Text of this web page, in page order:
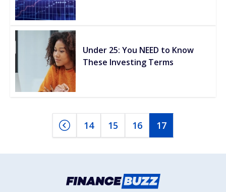
Under 25: You NEED to Know
These Investing Terms
14 15 16 17